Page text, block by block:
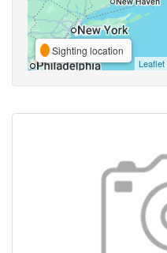
Sighting location
Leaflet